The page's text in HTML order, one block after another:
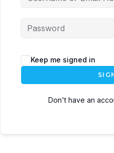
Keep me signed in
Don't have an